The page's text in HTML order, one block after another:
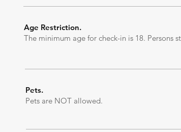
Age Restriction.
The minimum age for check-in is 18. Persons
Pets.
Pets are NOT allowed.